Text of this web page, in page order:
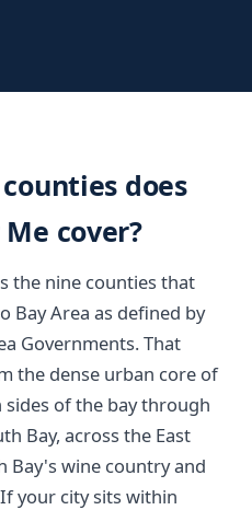
does
cover?
the nine counties that
Bay Area as defined by
Governments. That
the dense urban core of
sides of the bay through
Bay, across the East
Bay's wine country and
your city sits within